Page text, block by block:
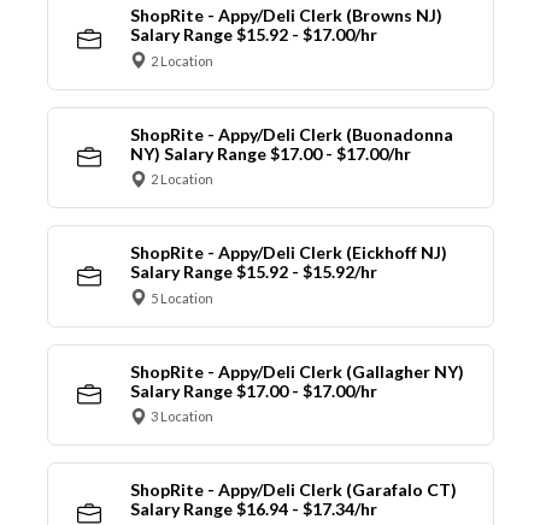
ShopRite - Appy/Deli Clerk (Browns NJ)
Salary Range $15.92 - $17.00/hr
2 Location
ShopRite - Appy/Deli Clerk (Buonadonna
NY) Salary Range $17.00 - $17.00/hr
2 Location
ShopRite - Appy/Deli Clerk (Eickhoff NJ)
Salary Range $15.92 - $15.92/hr
5 Location
ShopRite - Appy/Deli Clerk (Gallagher NY)
Salary Range $17.00 - $17.00/hr
3 Location
ShopRite - Appy/Deli Clerk (Garafalo CT)
Salary Range $16.94 - $17.34/hr